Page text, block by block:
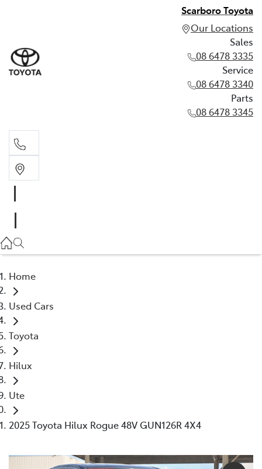
Scarboro Toyota
Our Locations
Sales
08 6478 3335
Service
08 6478 3340
Parts
08 6478 3345
08 6478 3340
Home
Used Cars
Toyota
Hilux
Ute
2025 Toyota Hilux Rogue 48V GUN126R 4X4